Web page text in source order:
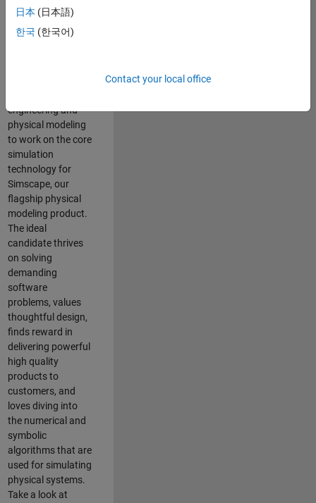
our products are
used by thousands
of engineers
engineering and
physical modeling
to work on the core
simulation
technology for
Simscape, our
flagship physical
modeling product.
The ideal
candidate thrives
on solving
demanding
software
problems, values
thoughtful design,
finds reward in
delivering powerful
high quality
products to
customers, and
loves diving into
the numerical and
symbolic
algorithms that are
used for simulating
physical systems.
Take a look at
日本 (日本語)
한국 (한국어)
Contact your local office